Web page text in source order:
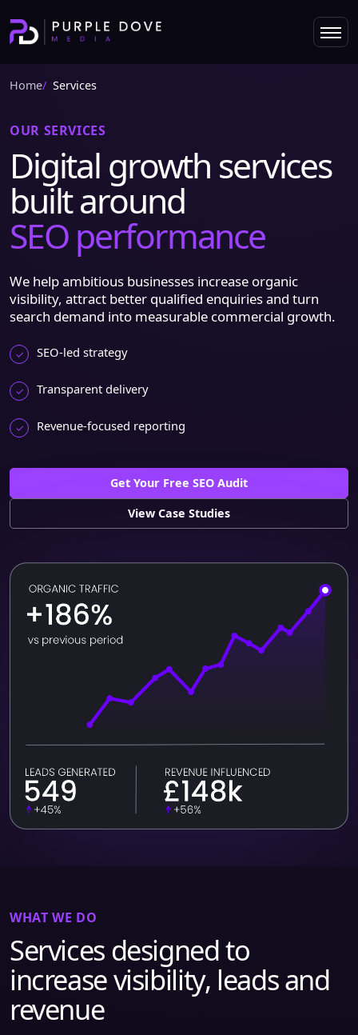
Home Services
OUR SERVICES
Digital growth services
built around
SEO performance
We help ambitious businesses increase organic
visibility, attract better qualified enquiries and turn
search demand into measurable commercial growth.
SEO-led strategy
Transparent delivery
Revenue-focused reporting
Get Your Free SEO Audit
View Case Studies
WHAT WE DO
Services designed to
increase visibility, leads and
revenue